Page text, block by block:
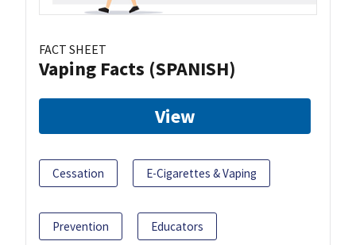
FACT SHEET
Vaping Facts (SPANISH)
View
Cessation E-Cigarettes & Vaping
Prevention Educators